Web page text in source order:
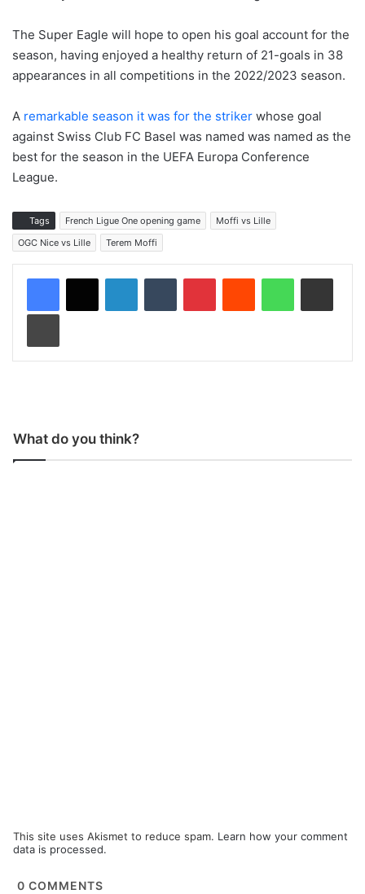
The Super Eagle will hope to open his goal account for the
season, having enjoyed a healthy return of 21-goals in 38
appearances in all competitions in the 2022/2023 season.
A remarkable season it was for the striker whose goal
against Swiss Club FC Basel was named was named as the
best for the season in the UEFA Europa Conference
League.
Tags French Ligue One opening game
Moffi vs Lille
OGC Nice vs Lille
Terem Moffi
What do you think?
This site uses Akismet to reduce spam. Learn how your comment
data is processed.
0 COMMENTS